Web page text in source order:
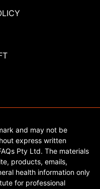
and may not be
express written
Pty Ltd. The materials
products, emails,
health information only
for professional